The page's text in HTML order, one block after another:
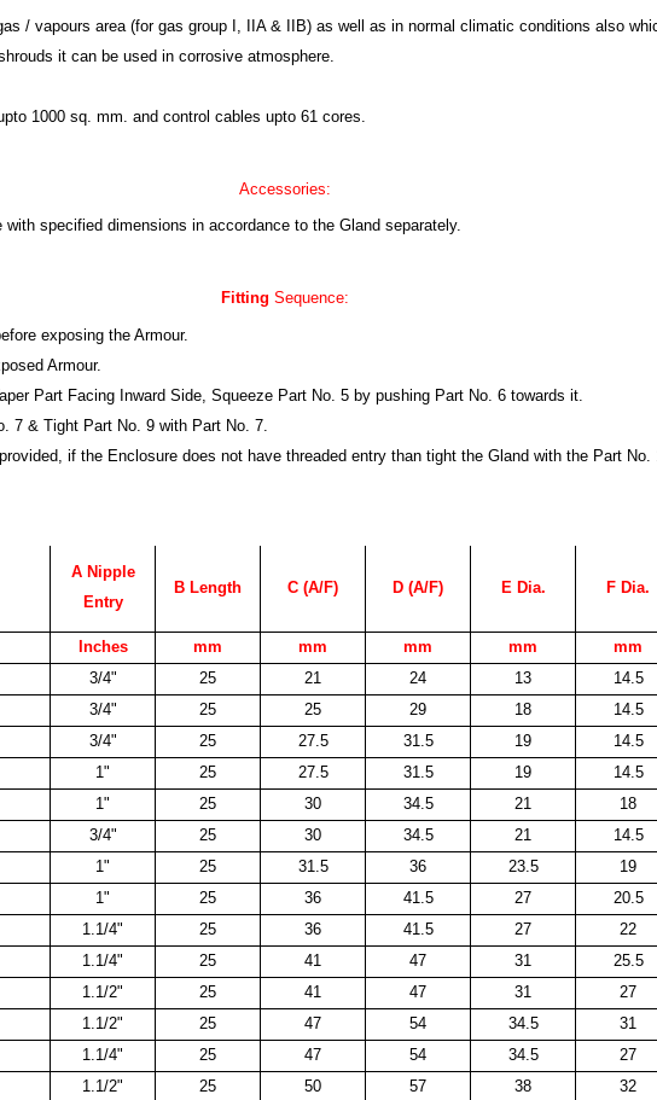
/ vapours area (for gas group I, IIA & IIB) as well as in normal climatic conditions also
it can be used in corrosive atmosphere.
1000 sq. mm. and control cables upto 61 cores.
Accessories:
specified dimensions in accordance to the Gland separately.
Fitting Sequence:
exposing the Armour.
Armour.
Part Facing Inward Side, Squeeze Part No. 5 by pushing Part No. 6 towards it.
7 & Tight Part No. 9 with Part No. 7.
if the Enclosure does not have threaded entry than tight the Gland with the Part No.
A Nipple
Entry
B Length C (A/F) D (A/F) E Dia. F Dia.
Inches mm mm mm mm
mm
3/4" 25 21 24 13
14.5
3/4" 25 25 29 18
14.5
3/4" 25 27.5 31.5 19
14.5
1" 25 27.5 31.5 19
14.5
1" 25 30 34.5 21
18
3/4" 25 30 34.5 21
14.5
1" 25 31.5 36 23.5
19
1" 25 36 41.5 27
20.5
1.1/4" 25 36 41.5 27
22
1.1/4" 25 41 47 31
25.5
1.1/2" 25 41 47 31
27
1.1/2" 25 47 54 34.5
31
1.1/4" 25 47 54 34.5
27
1.1/2" 25 50 57 38 32